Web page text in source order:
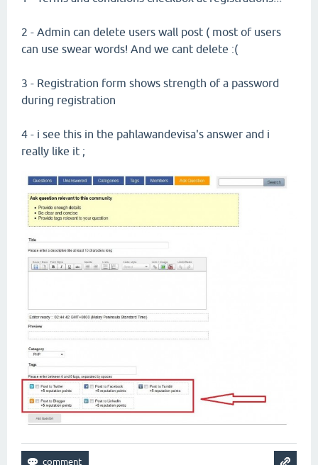
2 - Admin can delete users wall post ( most of users
can use swear words! And we cant delete :(
3 - Registration form shows strength of a password
during registration
4 - i see this in the pahlawandevisa's answer and i
really like it ;